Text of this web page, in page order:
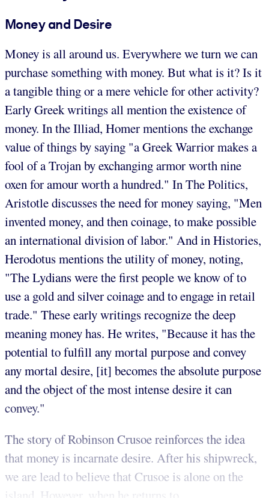
Money and Desire
Money is all around us. Everywhere we turn we can
purchase something with money. But what is it? Is it
a tangible thing or a mere vehicle for other activity?
Early Greek writings all mention the existence of
money. In the Illiad, Homer mentions the exchange
value of things by saying "a Greek Warrior makes a
fool of a Trojan by exchanging armor worth nine
oxen for amour worth a hundred." In The Politics,
Aristotle discusses the need for money saying, "Men
invented money, and then coinage, to make possible
an international division of labor." And in Histories,
Herodotus mentions the utility of money, noting,
"The Lydians were the first people we know of to
use a gold and silver coinage and to engage in retail
trade." These early writings recognize the deep
meaning money has. He writes, "Because it has the
potential to fulfill any mortal purpose and convey
any mortal desire, [it] becomes the absolute purpose
and the object of the most intense desire it can
convey."
The story of Robinson Crusoe reinforces the idea
that money is incarnate desire. After his shipwreck,
we are lead to believe that Crusoe is alone on the